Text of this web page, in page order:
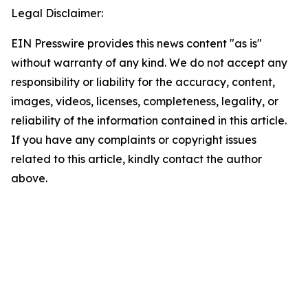
Legal Disclaimer:
EIN Presswire provides this news content "as is"
without warranty of any kind. We do not accept any
responsibility or liability for the accuracy, content,
images, videos, licenses, completeness, legality, or
reliability of the information contained in this article.
If you have any complaints or copyright issues
related to this article, kindly contact the author
above.